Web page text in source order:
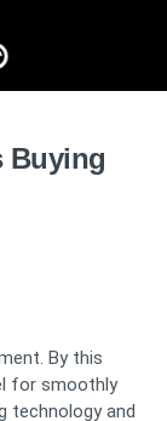
Buying
By this
for smoothly
technology and